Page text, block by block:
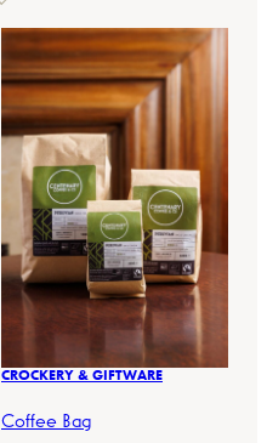
CROCKERY & GIFTWARE
Coffee Bag